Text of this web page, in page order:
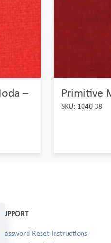
–
Primitive
SKU: 1040 38
SUPPORT
Password Reset Instructions